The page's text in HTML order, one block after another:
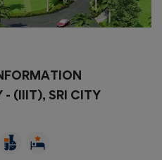
- (IIIT), SRI CITY